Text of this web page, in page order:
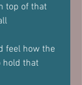
top of that
feel how the
hold that